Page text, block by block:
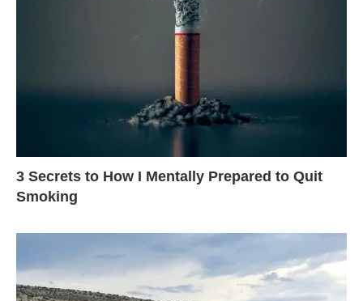
3 Secrets to How I Mentally Prepared to Quit
Smoking